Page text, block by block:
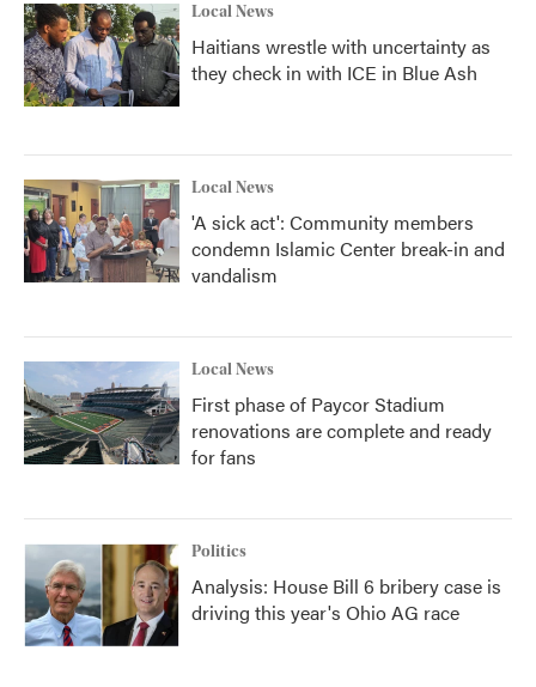
Local News
Haitians wrestle with uncertainty as
they check in with ICE in Blue Ash
Local News
'A sick act': Community members
condemn Islamic Center break-in and
vandalism
Local News
First phase of Paycor Stadium
renovations are complete and ready
for fans
Politics
Analysis: House Bill 6 bribery case is
driving this year's Ohio AG race